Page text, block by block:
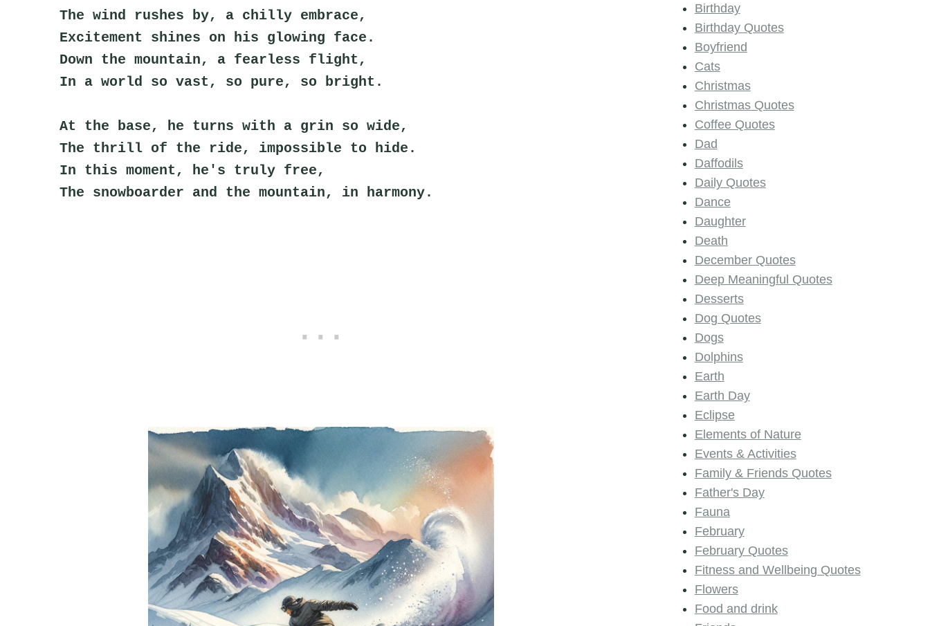
The wind rushes by, a chilly embrace,
Excitement shines on his glowing face.
Down the mountain, a fearless flight,
In a world so vast, so pure, so bright.
At the base, he turns with a grin so wide,
The thrill of the ride, impossible to hide.
In this moment, he's truly free,
The snowboarder and the mountain, in harmony.
Birthday
Birthday Quotes
Boyfriend
Cats
Christmas
Christmas Quotes
Coffee Quotes
Dad
Daffodils
Daily Quotes
Dance
Daughter
Death
December Quotes
Deep Meaningful Quotes
Desserts
Dog Quotes
Dogs
Dolphins
Earth
Earth Day
Eclipse
Elements of Nature
Events & Activities
Family & Friends Quotes
Father's Day
Fauna
February
February Quotes
Fitness and Wellbeing Quotes
Flowers
Food and drink